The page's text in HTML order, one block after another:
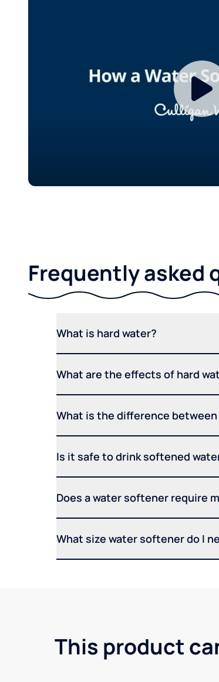
Frequently asked
What is hard water?
What are the effects of hard
What is the difference
Is it safe to drink softened
Does a water softener require
What size water softener do I
This product